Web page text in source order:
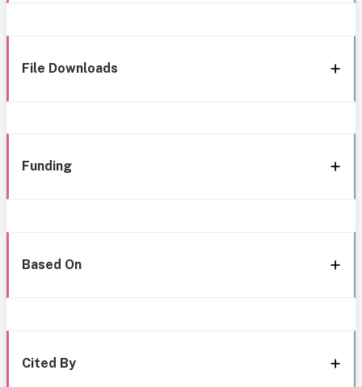
File Downloads
Funding
Based On
Cited By